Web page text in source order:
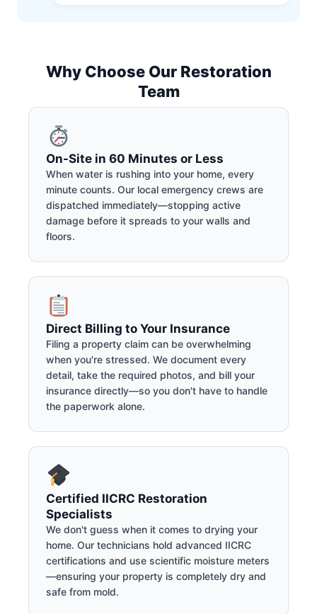
Why Choose Our Restoration
Team
On-Site in 60 Minutes or Less
When water is rushing into your home, every
minute counts. Our local emergency crews are
dispatched immediately—stopping active
damage before it spreads to your walls and
floors.
Direct Billing to Your Insurance
Filing a property claim can be overwhelming
when you're stressed. We document every
detail, take the required photos, and bill your
insurance directly—so you don't have to handle
the paperwork alone.
Certified IICRC Restoration
Specialists
We don't guess when it comes to drying your
home. Our technicians hold advanced IICRC
certifications and use scientific moisture meters
—ensuring your property is completely dry and
safe from mold.